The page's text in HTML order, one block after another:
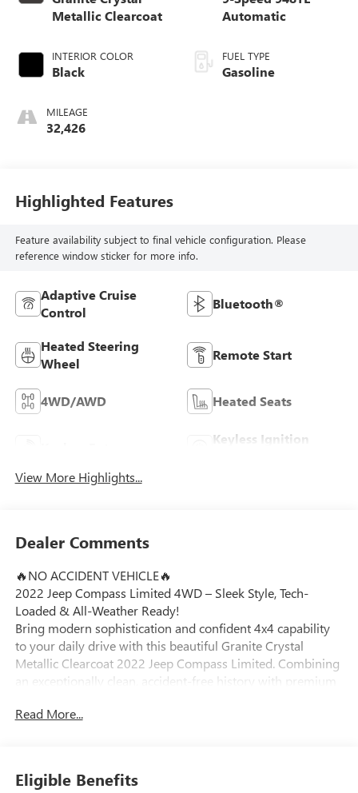
Metallic Clearcoat
INTERIOR COLOR
Black
MILEAGE
32,426
Automatic
FUEL TYPE
Gasoline
Highlighted Features
Feature availability subject to final vehicle configuration. Please
reference window sticker for more info.
Adaptive Cruise
Control
Bluetooth®
Heated Steering
Wheel
Remote Start
4WD/AWD Heated Seats
Keyless Ignition
View More Highlights...
Dealer Comments
🔥NO ACCIDENT VEHICLE🔥
2022 Jeep Compass Limited 4WD – Sleek Style, Tech-
Loaded & All-Weather Ready!
Bring modern sophistication and confident 4x4 capability
to your daily drive with this beautiful Granite Crystal
Metallic Clearcoat 2022 Jeep Compass Limited. Combining
an exceptionally clean, accident-free history with premium
sharp compact SUV is perfectly tailored for roads across
Efficient 4x4 Capability: Powered by a dependable 2.4L I4
Read More...
Eligible Benefits